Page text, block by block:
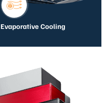
Evaporative Cooling